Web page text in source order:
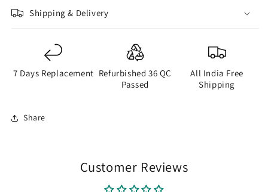
Shipping & Delivery
7 Days Replacement Refurbished 36 QC
Passed
All India Free
Shipping
Share
Customer Reviews